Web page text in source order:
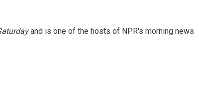
and is one of the hosts of NPR's morning news